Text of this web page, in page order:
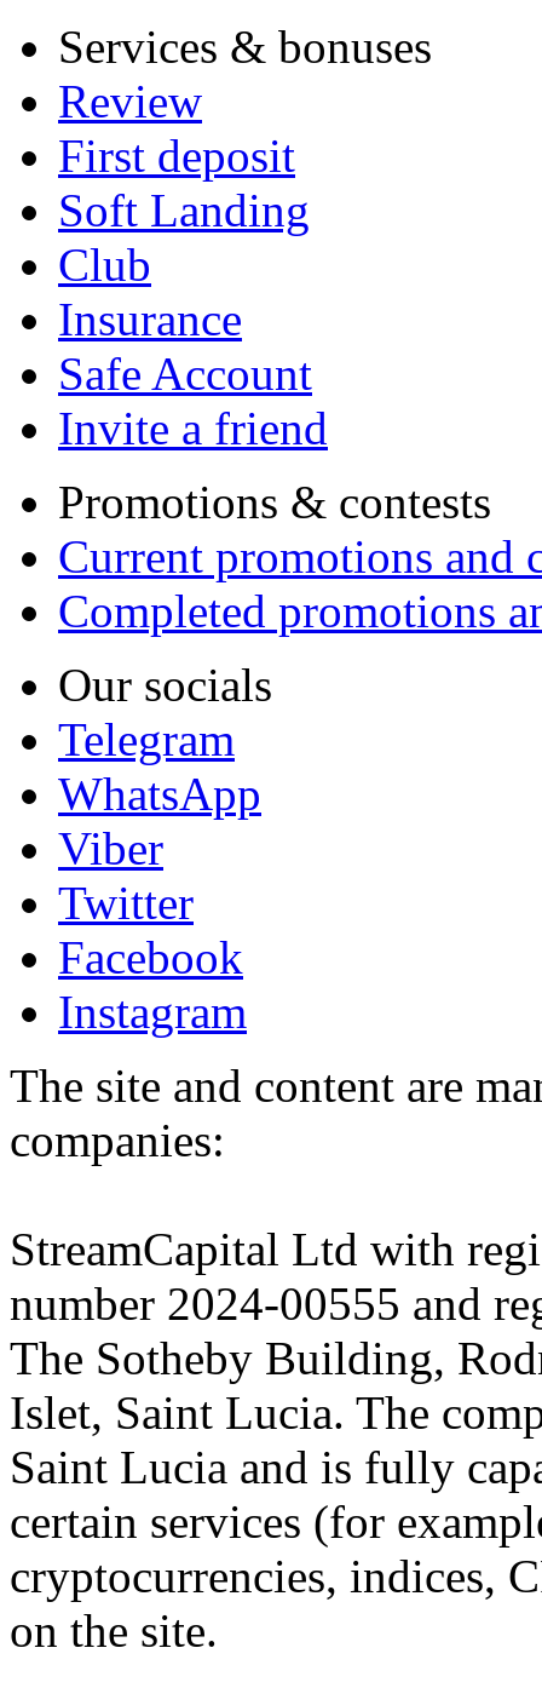
Services & bonuses
Review
First deposit
Soft Landing
Club
Insurance
Safe Account
Invite a friend
Promotions & contests
Current promotions and
Completed promotions
Our socials
Telegram
WhatsApp
Viber
Twitter
Facebook
Instagram
The site and content are
companies:
StreamCapital Ltd with
number 2024-00555 and
The Sotheby Building,
Islet, Saint Lucia. The
Saint Lucia and is fully
certain services (for
cryptocurrencies, indices,
on the site.